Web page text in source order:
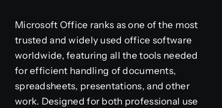
Microsoft Office ranks as one of the most
trusted and widely used office software
worldwide, featuring all the tools needed
for efficient handling of documents,
spreadsheets, presentations, and other
work. Designed for both professional use